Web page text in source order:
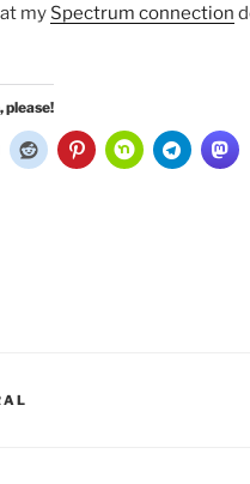
my Spectrum connection
please!